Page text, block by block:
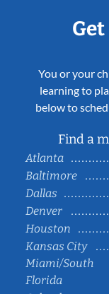
You or your
learning to
below to
Find a
Atlanta
Baltimore
Dallas
Denver
Houston
Kansas City
Miami/South
Florida